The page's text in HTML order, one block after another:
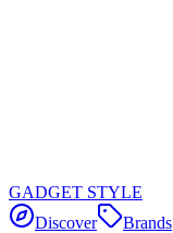
GADGET STYLE
Discover
Brands